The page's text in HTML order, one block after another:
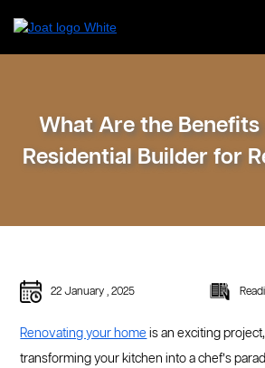
What Are the Benefits
Residential Builder for
22 January , 2025
Renovating your home is an exciting
transforming your kitchen into a chef’s